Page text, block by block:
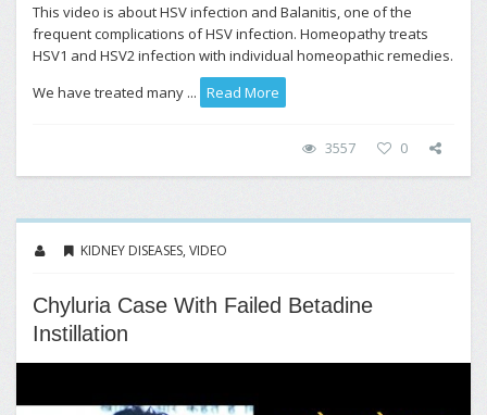
This video is about HSV infection and Balanitis, one of the
frequent complications of HSV infection. Homeopathy treats
HSV1 and HSV2 infection with individual homeopathic remedies.
We have treated many ... Read More
3557 0
KIDNEY DISEASES, VIDEO
Chyluria Case With Failed Betadine
Instillation